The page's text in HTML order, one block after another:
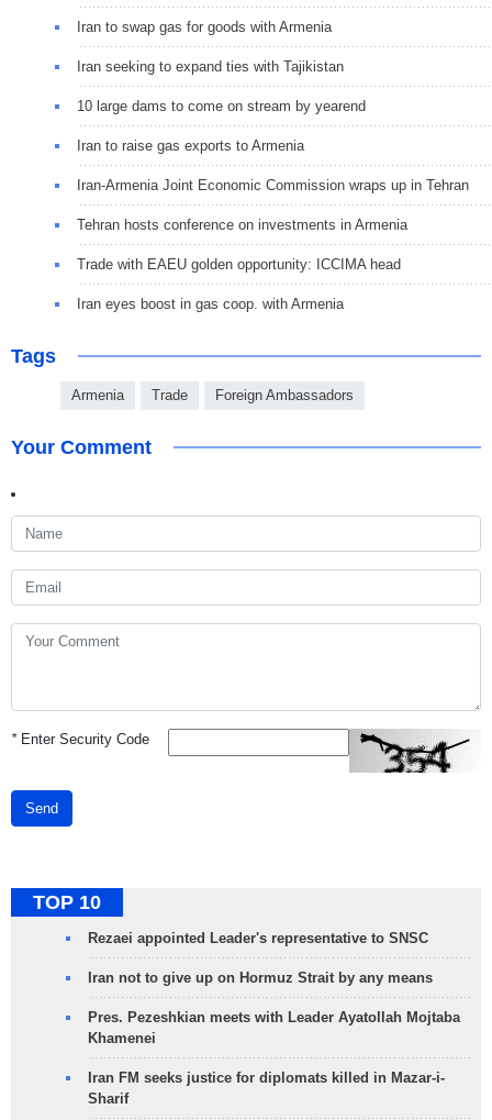
Iran to swap gas for goods with Armenia
Iran seeking to expand ties with Tajikistan
10 large dams to come on stream by yearend
Iran to raise gas exports to Armenia
Iran-Armenia Joint Economic Commission wraps up in Tehran
Tehran hosts conference on investments in Armenia
Trade with EAEU golden opportunity: ICCIMA head
Iran eyes boost in gas coop. with Armenia
Tags
Armenia Trade Foreign Ambassadors
Your Comment
*Enter Security Code
Send
TOP 10
Rezaei appointed Leader's representative to SNSC
Iran not to give up on Hormuz Strait by any means
Pres. Pezeshkian meets with Leader Ayatollah Mojtaba
Khamenei
Iran FM seeks justice for diplomats killed in Mazar-i-
Sharif